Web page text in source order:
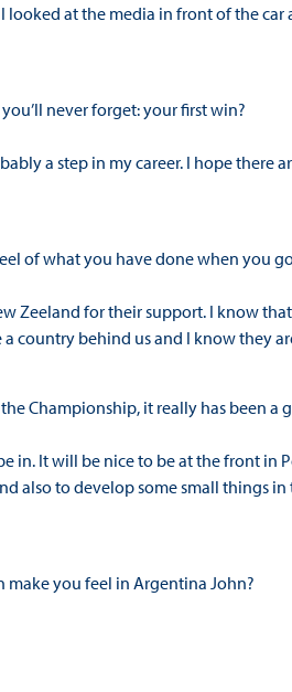
looked at the media in front of the
never forget: your first win?
a step in my career. I hope
of what you have done when you
Zeeland for their support. I know
a country behind us and I know they
Championship, it really has been a
in. It will be nice to be at the front in
also to develop some small things
you feel in Argentina John?